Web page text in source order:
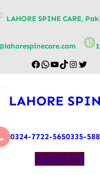
LAHORE SPINE CARE,
LAHORE
0324-7722-5650335-
Appointment